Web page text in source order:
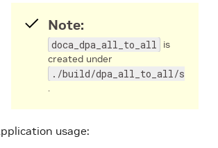
Note:
doca_dpa_all_to_all
is
created under
./build/dpa_all_to_all/src/
.
usage: